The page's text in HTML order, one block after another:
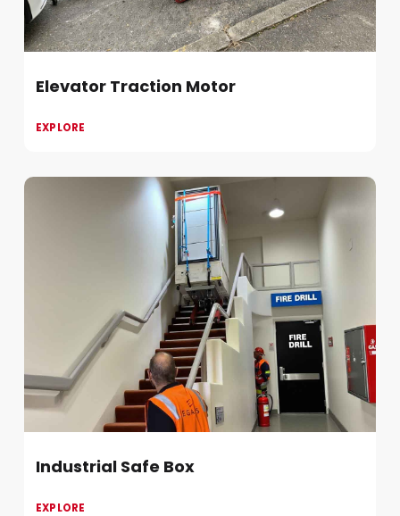
Elevator Traction Motor
EXPLORE
Industrial Safe Box
EXPLORE